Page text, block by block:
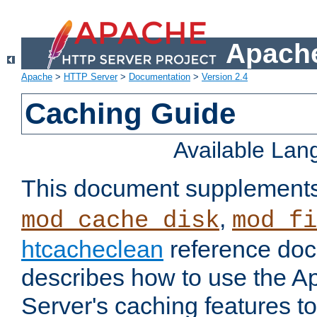
Apache > HTTP Server> Documentation > Version 2.4
Caching Guide
Available
This document
mod_cache_disk,
htcacheclean reference
describes how to use the
Server's caching features